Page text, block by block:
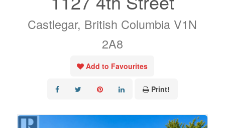
Castlegar, British Columbia V1N
2A8
Add to Favourites
Print!